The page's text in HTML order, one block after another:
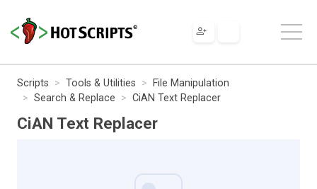
Scripts Tools & Utilities
File Manipulation
Search & Replace
CiAN Text Replacer
CiAN Text Replacer